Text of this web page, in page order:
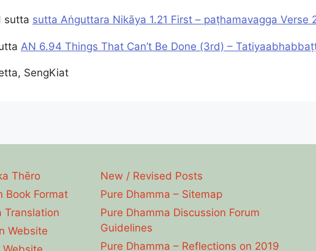
sutta sutta Aṅguttara Nikāya 1.21 First – paṭhamavagga Verse
AN 6.94 Things That Can’t Be Done (3rd) –
SengKiat
Thēro
Book Format
Translation
Website
New / Revised Posts
Pure Dhamma – Sitemap
Pure Dhamma Discussion Forum
Guidelines
Pure Dhamma – Reflections on 2019